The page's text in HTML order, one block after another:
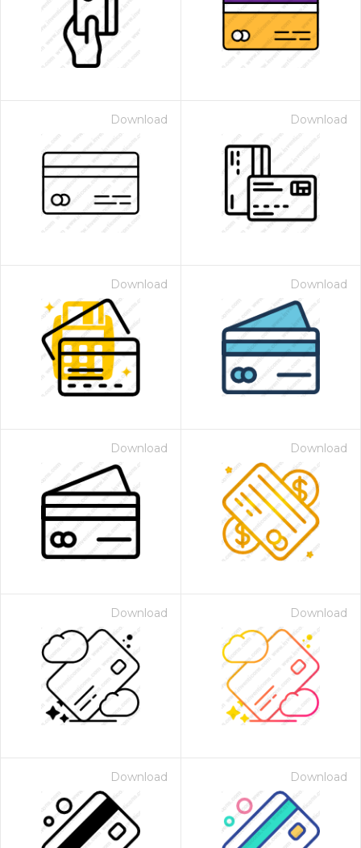
Download Download
Download Download
Download Download
Download Download
Download Download